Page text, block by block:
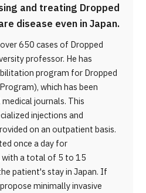
and treating Dropped
disease even in Japan.
650 cases of Dropped
professor. He has
program for Dropped
which has been
journals. This
injections and
on an outpatient basis.
once a day for
with a total of 5 to 15
patient's stay in Japan. If
minimally invasive